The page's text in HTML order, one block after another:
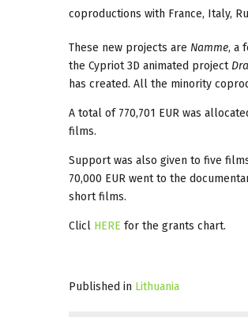
coproductions with France, Italy,
These new projects are Namme, a
the Cypriot 3D animated project
has created. All the minority
A total of 770,701 EUR was
films.
Support was also given to five
70,000 EUR went to the
short films.
Clicl HERE for the grants chart.
Published in Lithuania